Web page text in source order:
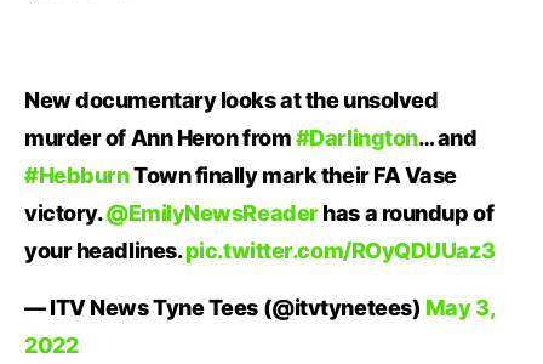
New documentary looks at the unsolved
murder of Ann Heron from#Darlington… and
#HebburnTown finally mark their FA Vase
victory.@EmilyNewsReaderhas a roundup of
your headlines.pic.twitter.com/ROyQDUUaz3
— ITV News Tyne Tees (@itvtynetees) May 3,
2022